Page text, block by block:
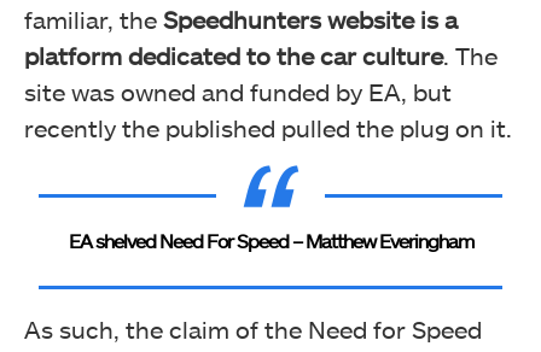
familiar, the Speedhunters website is a
platform dedicated to the car culture. The
site was owned and funded by EA, but
recently the published pulled the plug on it.
EA shelved Need For Speed – Matthew Everingham
As such, the claim of the Need for Speed